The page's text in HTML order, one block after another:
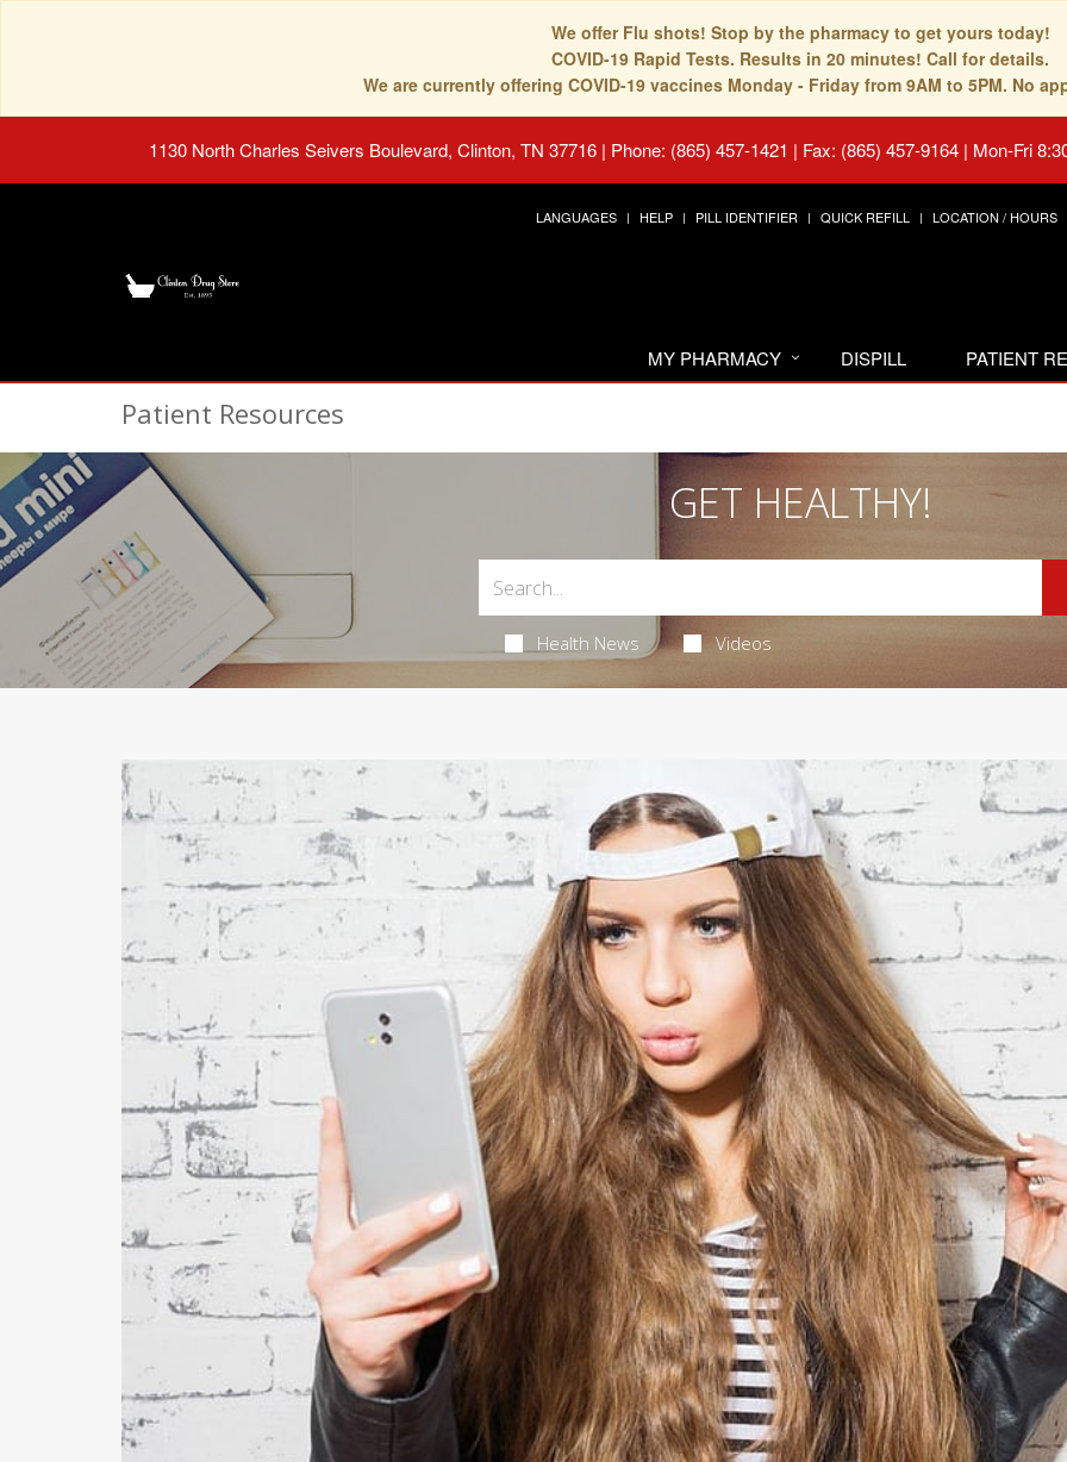
We offer Flu shots! Stop by the pharmacy to get yours today!
COVID-19 Rapid Tests. Results in 20 minutes! Call for details.
We are currently offering COVID-19 vaccines Monday - Friday from 9AM to 5PM. No
1130 North Charles Seivers Boulevard, Clinton, TN 37716 | Phone: (865) 457-1421 | Fax: (865) 457-9164 | Mon-Fri
LANGUAGES HELP PILL IDENTIFIER QUICK REFILL LOCATION / HOURS
MY PHARMACY DISPILL PATIENT
Patient Resources
GET HEALTHY!
Health News Videos